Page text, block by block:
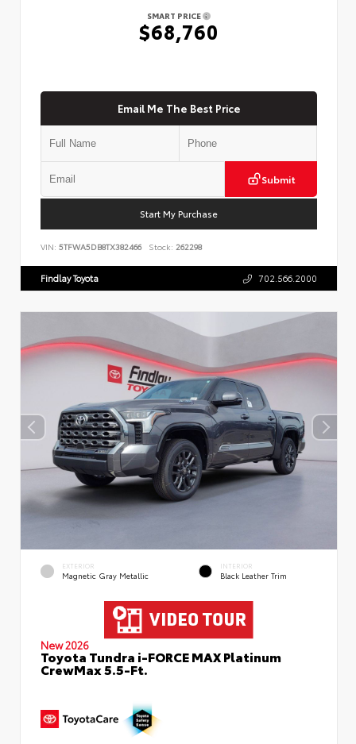
SMART PRICE
$68,760
Email Me The Best Price
Submit
Start My Purchase
VIN: 5TFWA5DB8TX382466 Stock: 262298
Findlay Toyota 702.566.2000
EXTERIOR
Magnetic Gray Metallic
INTERIOR
Black Leather Trim
New 2026
Toyota Tundra i-FORCE MAX Platinum
CrewMax 5.5-Ft.